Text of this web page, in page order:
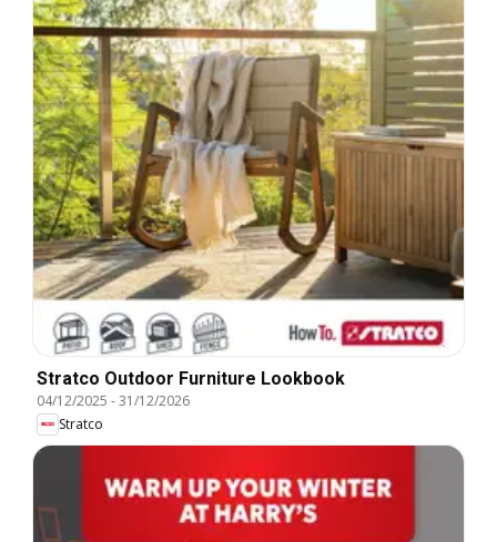
Stratco Outdoor Furniture Lookbook
04/12/2025 -31/12/2026
Stratco